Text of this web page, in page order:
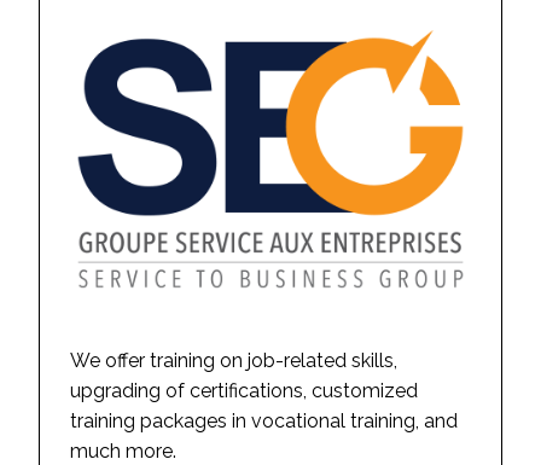
We offer training on job-related skills,
upgrading of certifications, customized
training packages in vocational training, and
much more.